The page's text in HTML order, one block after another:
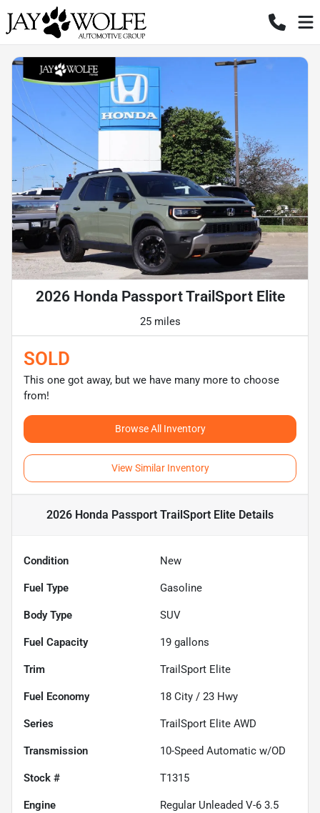
2026 Honda Passport TrailSport Elite
25 miles
SOLD
This one got away, but we have many more to choose
from!
Browse All Inventory
View Similar Inventory
2026 Honda Passport TrailSport Elite Details
Condition New
Fuel Type Gasoline
Body Type SUV
Fuel Capacity 19 gallons
Trim TrailSport Elite
Fuel Economy 18 City / 23 Hwy
Series TrailSport Elite AWD
Transmission 10-Speed Automatic w/OD
Stock # T1315
Engine
Regular Unleaded V-6 3.5